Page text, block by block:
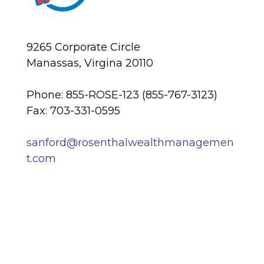
9265 Corporate Circle
Manassas, Virgina 20110
Phone: 855-ROSE-123 (855-767-3123)
Fax: 703-331-0595
sanford@rosenthalwealthmanagemen
t.com